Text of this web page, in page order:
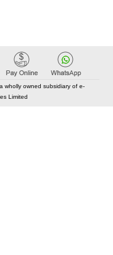
wholly owned subsidiary of e-
Limited